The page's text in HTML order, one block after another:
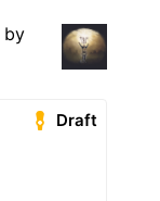
by
Draft